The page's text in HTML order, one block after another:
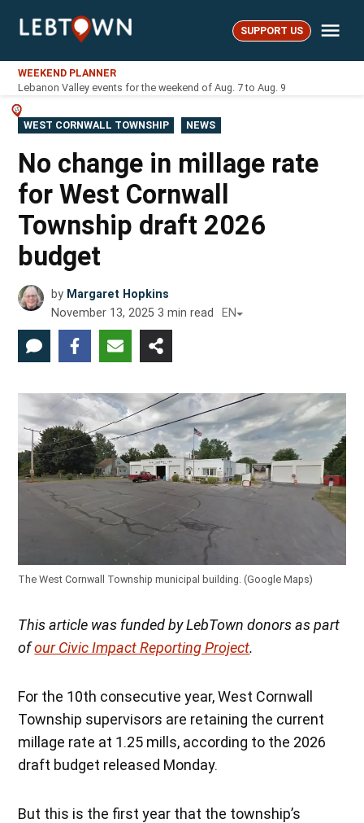
LebTown SUPPORT US
WEEKEND PLANNER
Lebanon Valley events for the weekend of Aug. 7 to Aug. 9
POSTED
IN
WEST CORNWALL TOWNSHIP NEWS
No change in millage rate
for West Cornwall
Township draft 2026
budget
by Margaret Hopkins
November 13, 2025 3 min read EN
The West Cornwall Township municipal building. (Google Maps)
This article was funded by LebTown donors as part
ofour Civic Impact Reporting Project.
For the 10th consecutive year, West Cornwall
Township supervisors are retaining the current
millage rate at 1.25 mills, according to the 2026
draft budget released Monday.
But this is the first year that the township’s